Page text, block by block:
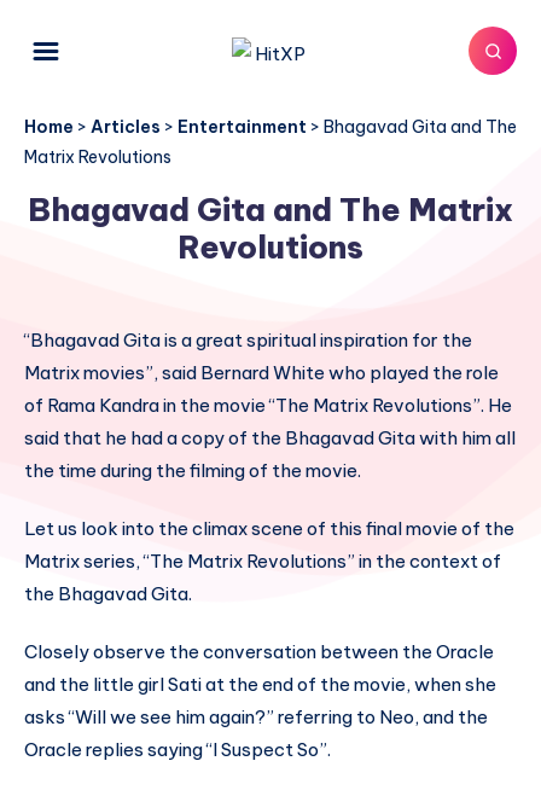
Home > Articles > Entertainment > Bhagavad Gita and The
Matrix Revolutions
Bhagavad Gita and The Matrix
Revolutions
“Bhagavad Gita is a great spiritual inspiration for the
Matrix movies”, said Bernard White who played the role
of Rama Kandra in the movie “The Matrix Revolutions”. He
said that he had a copy of the Bhagavad Gita with him all
the time during the filming of the movie.
Let us look into the climax scene of this final movie of the
Matrix series, “The Matrix Revolutions” in the context of
the Bhagavad Gita.
Closely observe the conversation between the Oracle
and the little girl Sati at the end of the movie, when she
asks “Will we see him again?” referring to Neo, and the
Oracle replies saying “I Suspect So”.